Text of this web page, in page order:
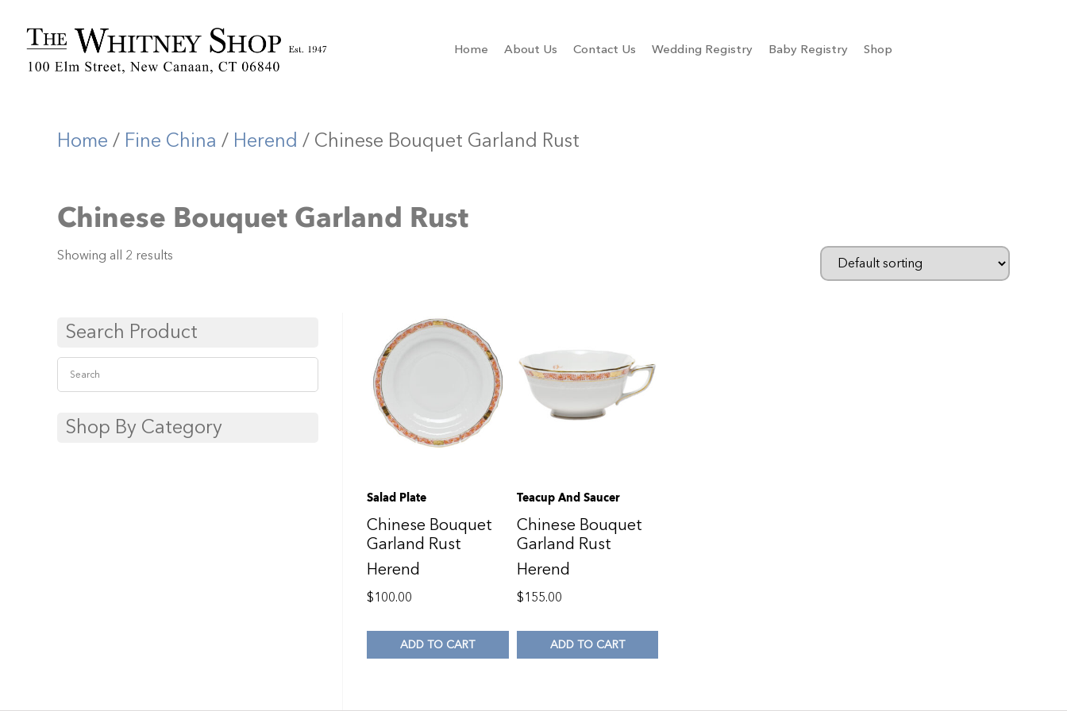
Home About Us Contact Us Wedding Registry Baby Registry Shop
Home / Fine China / Herend / Chinese Bouquet Garland Rust
Chinese Bouquet Garland Rust
Showing all 2 results
Search Product
Shop By Category
Salad Plate
Chinese Bouquet
Garland Rust
Herend
$100.00
ADD TO CART
Teacup And Saucer
Chinese Bouquet
Garland Rust
Herend
$155.00
ADD TO CART